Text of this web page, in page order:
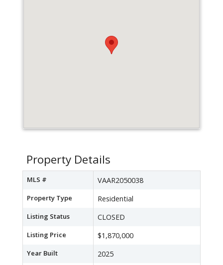
Property Details
MLS # VAAR2050038
Property Type Residential
Listing Status CLOSED
Listing Price $1,870,000
Year Built 2025